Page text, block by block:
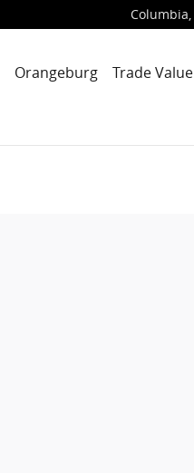
Columbia,
Orangeburg Trade Value